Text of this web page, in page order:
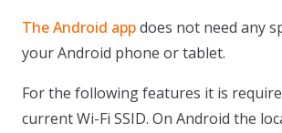
The Android appdoes not need any
your Android phone or tablet.
For the following features it is
current Wi-Fi SSID. On Android the